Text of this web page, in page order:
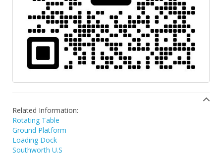
Related Information:
Rotating Table
Ground Platform
Loading Dock
Southworth U.S